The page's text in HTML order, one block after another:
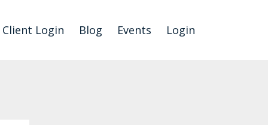
Client Login Blog Events Login